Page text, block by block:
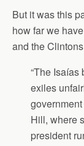
But it was this
how far we
and the
“The
exiles
Hill, where
president